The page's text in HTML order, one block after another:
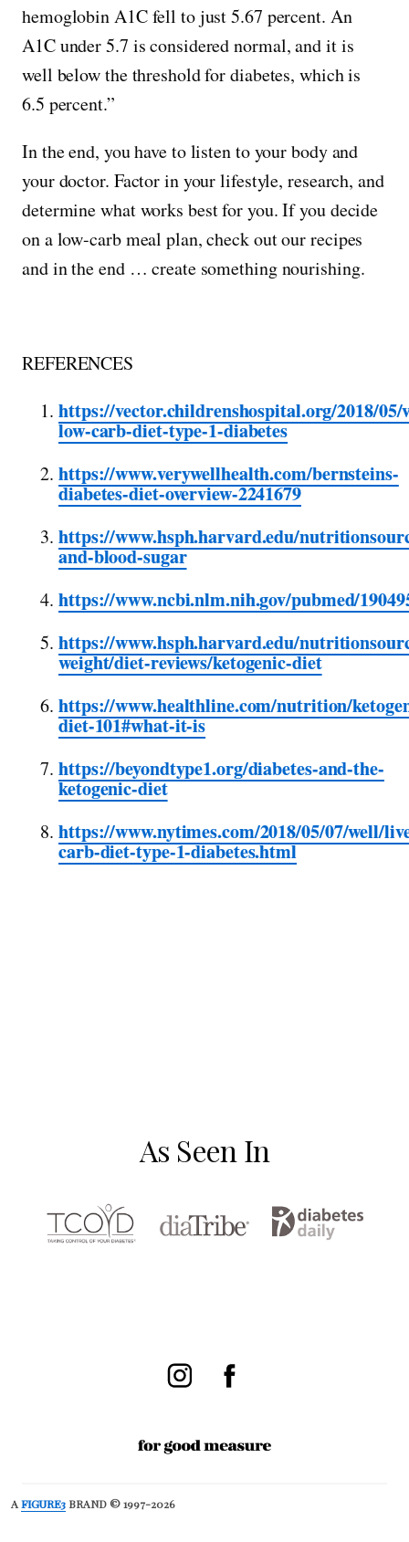
hemoglobin A1C fell to just 5.67 percent. An
A1C under 5.7 is considered normal, and it is
well below the threshold for diabetes, which is
6.5 percent.”
In the end, you have to listen to your body and
your doctor. Factor in your lifestyle, research, and
determine what works best for you. If you decide
on a low-carb meal plan, check out our recipes
and in the end … create something nourishing.
REFERENCES
https://vector.childrenshospital.org/2018/05/
low-carb-diet-type-1-diabetes
https://www.verywellhealth.com/bernsteins-
diabetes-diet-overview-2241679
https://www.hsph.harvard.edu/
and-blood-sugar
https://www.ncbi.nlm.nih.gov/pubmed/
https://www.hsph.harvard.edu/
weight/diet-reviews/ketogenic-diet
https://www.healthline.com/nutrition/
diet-101#what-it-is
https://beyondtype1.org/diabetes-and-the-
ketogenic-diet
https://www.nytimes.com/2018/05/07/well/
carb-diet-type-1-diabetes.html
As Seen In
AFIGURE3 BRAND © 1997-2026